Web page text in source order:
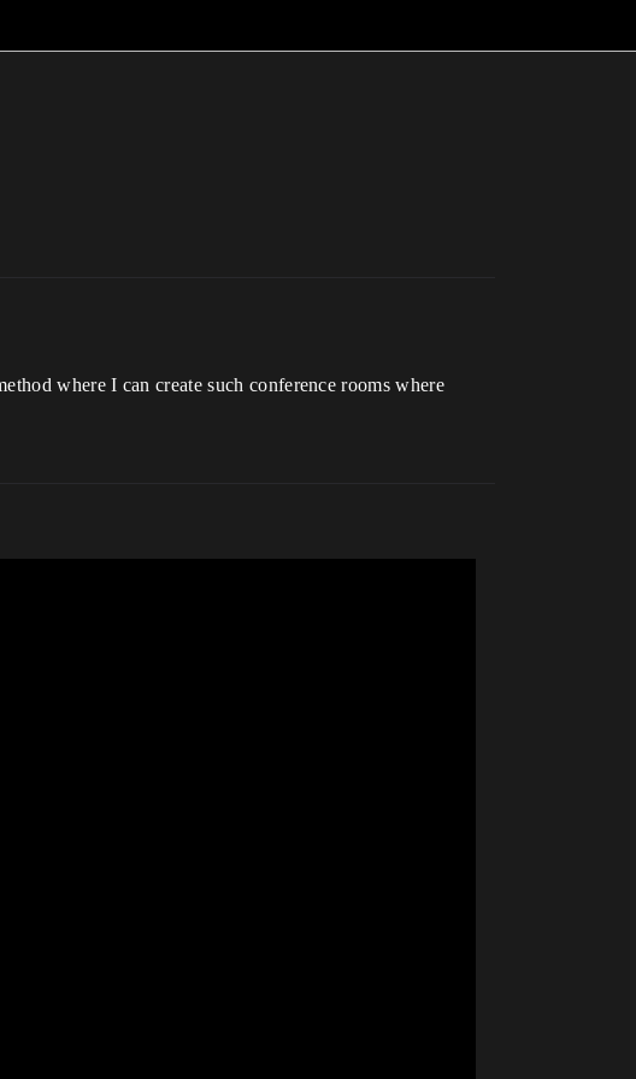
where I can create such conference rooms where